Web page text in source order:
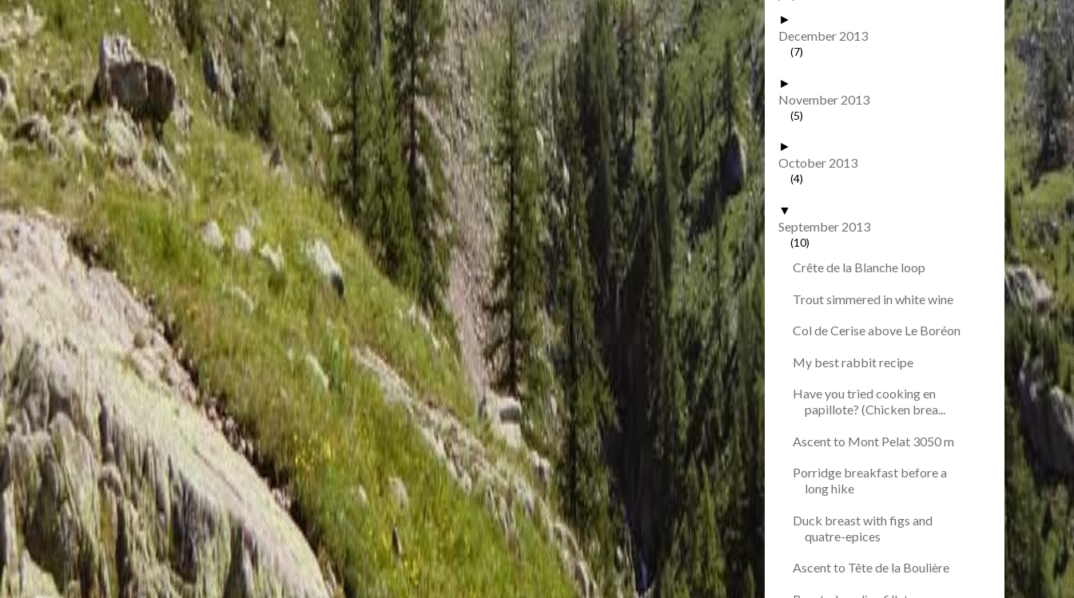
►
December 2013
(7)
►
November 2013
(5)
►
October 2013
(4)
▼
September 2013
(10)
Crête de la Blanche loop
Trout simmered in white wine
Col de Cerise above Le Boréon
My best rabbit recipe
Have you tried cooking en
papillote? (Chicken brea...
Ascent to Mont Pelat 3050 m
Porridge breakfast before a
long hike
Duck breast with figs and
quatre-epices
Ascent to Tête de la Boulière